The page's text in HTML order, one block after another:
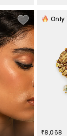
Only
₹8,068